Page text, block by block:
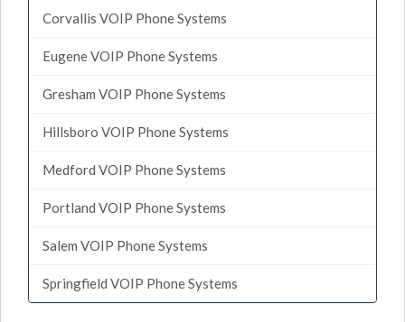
Corvallis VOIP Phone Systems
Eugene VOIP Phone Systems
Gresham VOIP Phone Systems
Hillsboro VOIP Phone Systems
Medford VOIP Phone Systems
Portland VOIP Phone Systems
Salem VOIP Phone Systems
Springfield VOIP Phone Systems